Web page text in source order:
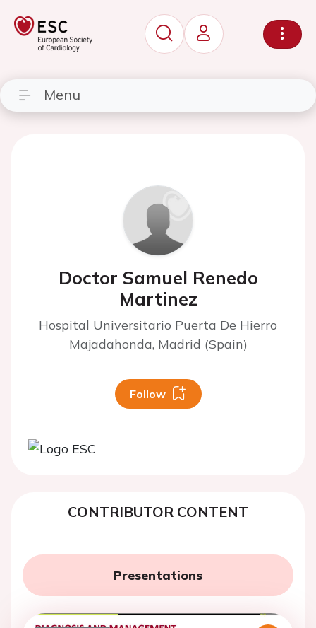
Menu
Doctor Samuel Renedo
Martinez
Hospital Universitario Puerta De Hierro
Majadahonda, Madrid (Spain)
Follow
CONTRIBUTOR CONTENT
Presentations